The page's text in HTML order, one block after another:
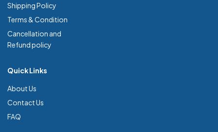
Shipping Policy
Terms & Condition
Cancellation and
Refund policy
Quick Links
About Us
Contact Us
FAQ